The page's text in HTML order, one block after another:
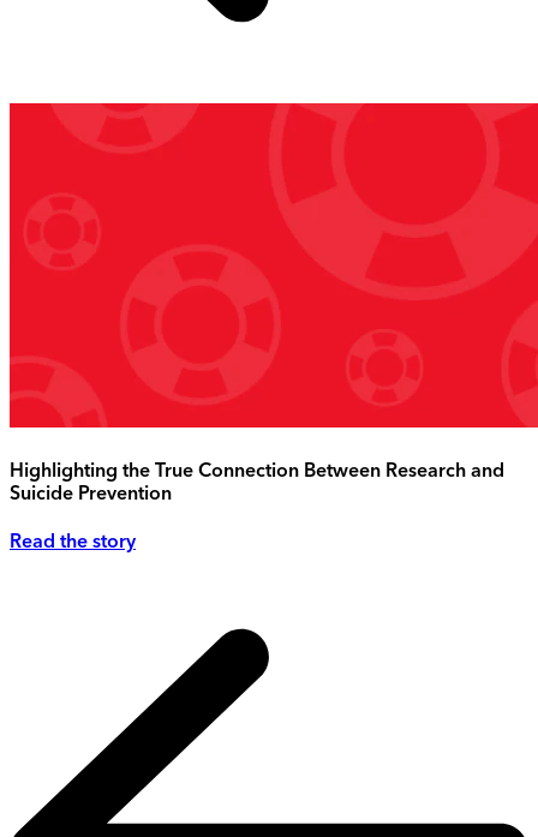
Highlighting the True Connection Between Research and
Suicide Prevention
Read the story